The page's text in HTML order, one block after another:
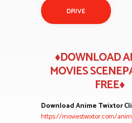
DRIVE
♦DOWNLOAD
MOVIES
FREE♦
Download Anime Twixtor
https://moviestwixtor.com/